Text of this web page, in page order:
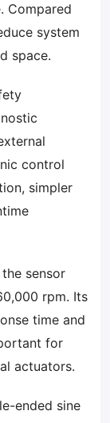
Compared
system
space.
control
simpler
sensor
rpm. Its
time and
for
actuators.
ended sine